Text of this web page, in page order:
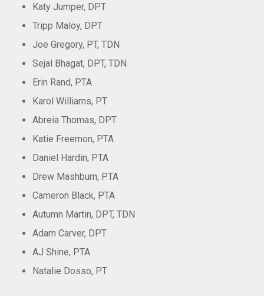
Katy Jumper, DPT
Tripp Maloy, DPT
Joe Gregory, PT, TDN
Sejal Bhagat, DPT, TDN
Erin Rand, PTA
Karol Williams, PT
Abreia Thomas, DPT
Katie Freemon, PTA
Daniel Hardin, PTA
Drew Mashburn, PTA
Cameron Black, PTA
Autumn Martin, DPT, TDN
Adam Carver, DPT
AJ Shine, PTA
Natalie Dosso, PT